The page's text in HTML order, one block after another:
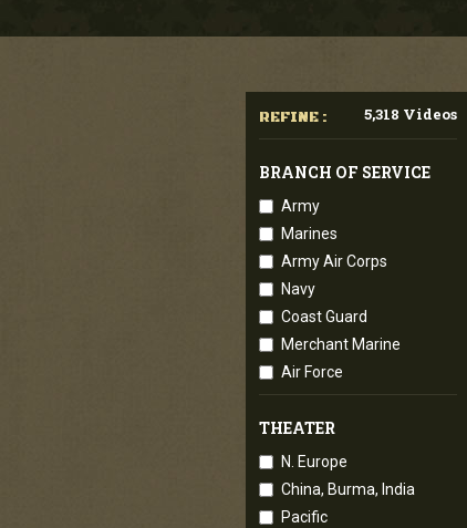
REFINE : 5,318 Videos
BRANCH OF SERVICE
Army
Marines
Army Air Corps
Navy
Coast Guard
Merchant Marine
Air Force
THEATER
N. Europe
China, Burma, India
Pacific